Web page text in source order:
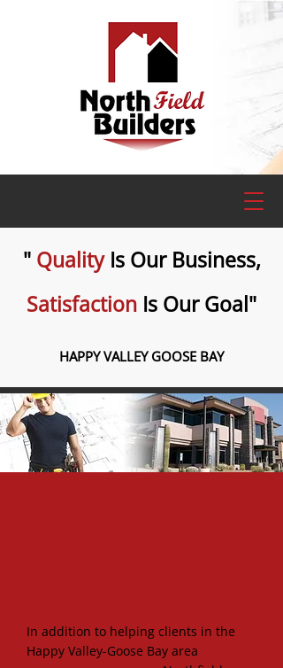
" Quality Is Our Business,
Satisfaction Is Our Goal"
HAPPY VALLEY GOOSE BAY
Find us on Facebook:
In addition to helping clients in the
Happy Valley-Goose Bay area